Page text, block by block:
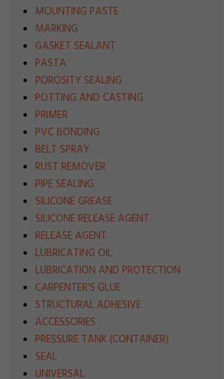
MOUNTING PASTE
MARKING
GASKET SEALANT
PASTA
POROSITY SEALING
POTTING AND CASTING
PRIMER
PVC BONDING
BELT SPRAY
RUST REMOVER
PIPE SEALING
SILICONE GREASE
SILICONE RELEASE AGENT
RELEASE AGENT
LUBRICATING OIL
LUBRICATION AND PROTECTION
CARPENTER'S GLUE
STRUCTURAL ADHESIVE
ACCESSORIES
PRESSURE TANK (CONTAINER)
SEAL
UNIVERSAL